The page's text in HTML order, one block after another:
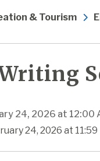
& Tourism
24, 2026 at 12:00
24, 2026 at 11:59